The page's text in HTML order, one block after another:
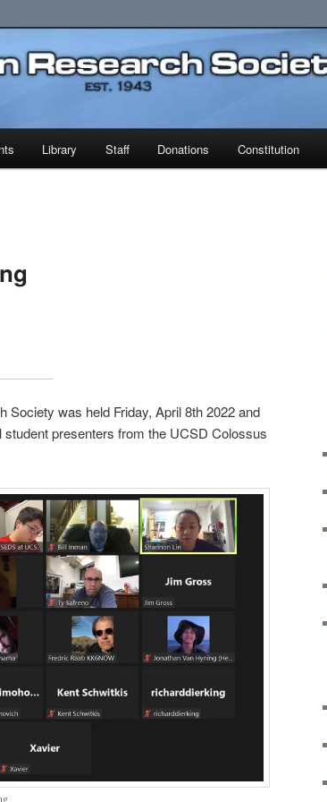
Library Staff Donations Constitution
Society was held Friday, April 8th 2022 and
presenters from the UCSD Colossus